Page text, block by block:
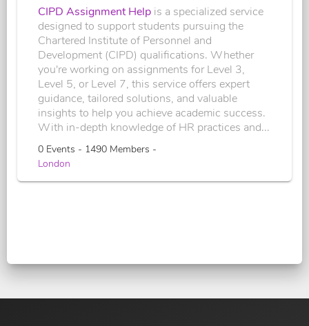
CIPD Assignment Help is a specialized service
designed to support students pursuing the
Chartered Institute of Personnel and
Development (CIPD) qualifications. Whether
you're working on assignments for Level 3,
Level 5, or Level 7, this service offers expert
guidance, tailored solutions, and valuable
insights to help you achieve academic success.
With in-depth knowledge of HR practices and...
0 Events - 1490 Members -
London